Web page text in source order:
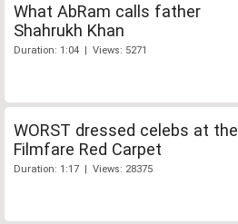
What AbRam calls father
Shahrukh Khan
Duration: 1:04 | Views: 5271
WORST dressed celebs at the
Filmfare Red Carpet
Duration: 1:17 | Views: 28375